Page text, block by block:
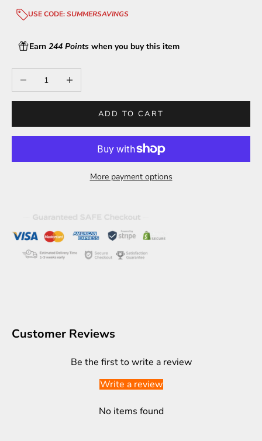
USE CODE:SUMMERSAVINGS
Earn 244 Points when you buy this item
Decrease quantityIncrease quantity
ADD TO CART
More payment options
Customer Reviews
Be the first to write a review
Write a review
No items found